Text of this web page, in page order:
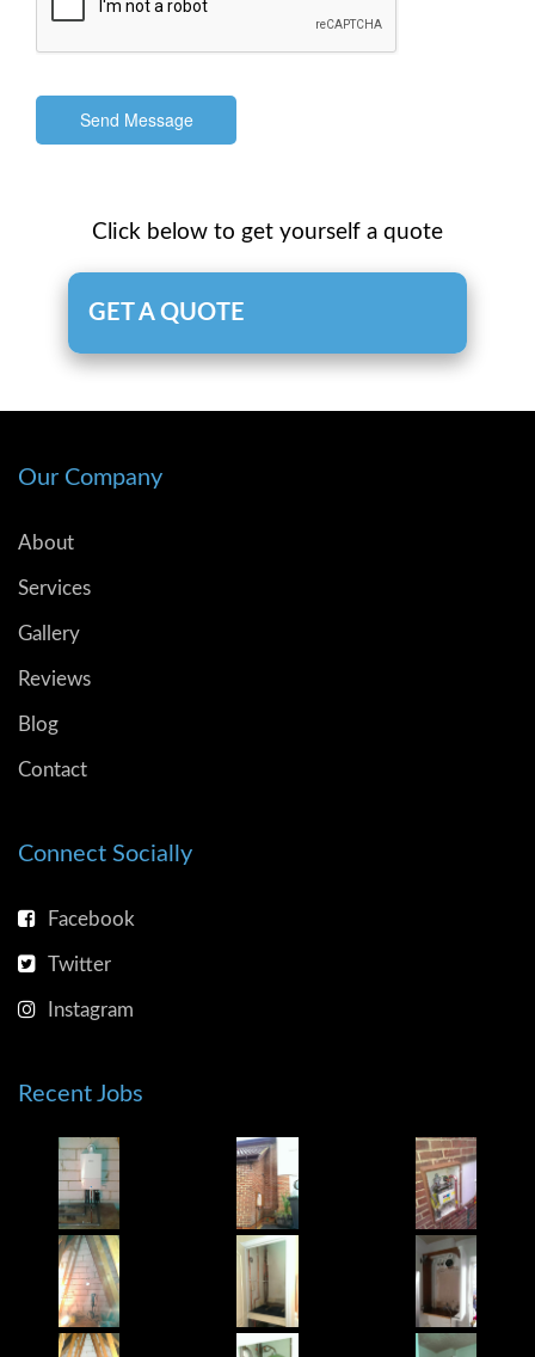
Send Message
Click below to get yourself a quote
GET A QUOTE
Our Company
About
Services
Gallery
Reviews
Blog
Contact
Connect Socially
Facebook
Twitter
Instagram
Recent Jobs